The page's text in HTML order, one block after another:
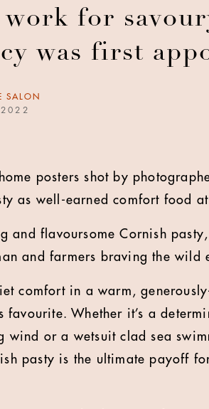
for
was first
SALON
posters shot by
as well-earned comfort food
and flavoursome Cornish
and farmers braving the wild
comfort in a warm,
favourite. Whether it’s a
wind or a wetsuit clad sea
pasty is the ultimate payoff